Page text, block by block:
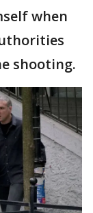
when
shooting.